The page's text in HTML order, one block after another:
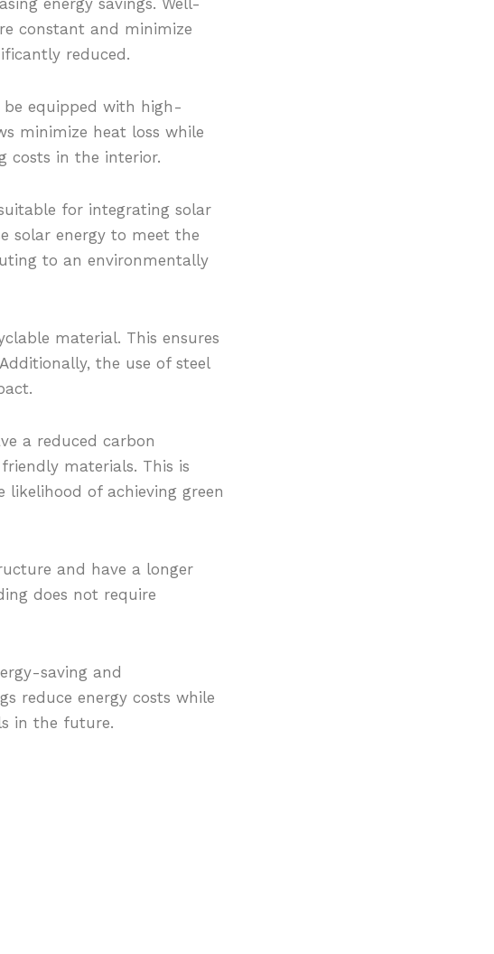
constant and minimize
reduced.
equipped with high-
minimize heat loss while
costs in the interior.
for integrating solar
solar energy to meet the
to an environmentally
material. This ensures
the use of steel
a reduced carbon
materials. This is
of achieving green
and have a longer
does not require
saving and
reduce energy costs while
in the future.